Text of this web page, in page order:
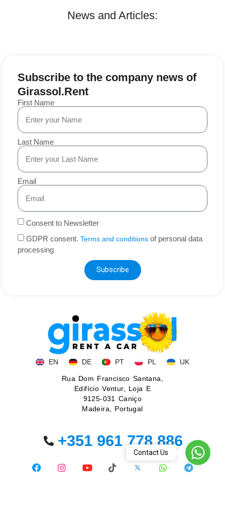
News and Articles:
Subscribe to the company news of
Girassol.Rent
First Name
Last Name
Email
Consent to Newsletter
GDPR consent. Terms and conditions of personal data
processing
Subscribe
EN DE PT PL UK
Rua Dom Francisco Santana,
Edifício Ventur, Loja E
9125-031 Caniço
Madeira, Portugal
+351 961 778 886
Contact Us